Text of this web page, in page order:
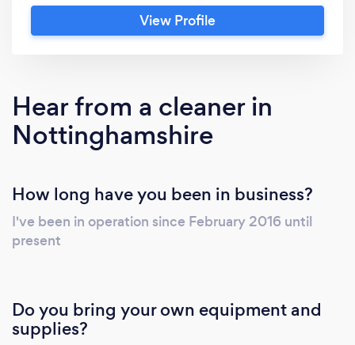
View Profile
Hear from a cleaner in
Nottinghamshire
How long have you been in business?
I've been in operation since February 2016 until
present
Do you bring your own equipment and
supplies?